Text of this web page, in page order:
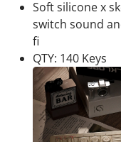
Soft silicone x
switch sound
fi
QTY: 140 Keys